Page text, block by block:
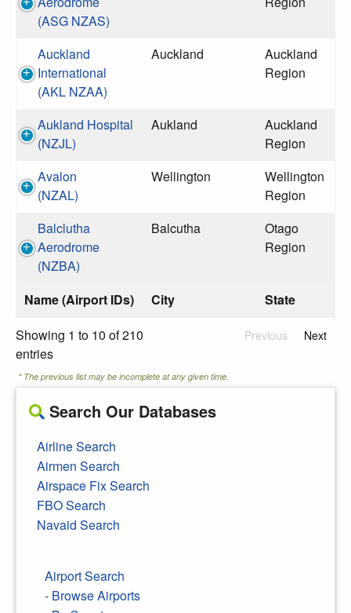
Name (Airport IDs) City State
(ASG NZAS)
Auckland
International
(AKL NZAA)
Auckland
Auckland
Region
Aukland Hospital
(NZJL)
Aukland
Auckland
Region
Avalon
(NZAL)
Wellington
Wellington
Region
Balclutha
Aerodrome
(NZBA)
Balcutha
Otago
Region
Showing 1 to 10 of 210
entries
Previous Next
* The previous list may be incomplete at any given time.
Search Our Databases
Airline Search
Airmen Search
Airspace Fix Search
FBO Search
Navaid Search
Airport Search
- Browse Airports